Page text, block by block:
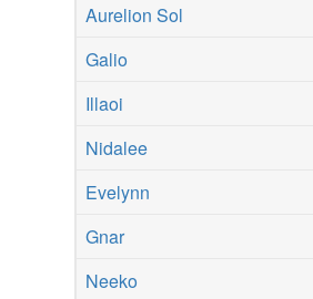
Aurelion Sol
Galio
Illaoi
Nidalee
Evelynn
Gnar
Neeko